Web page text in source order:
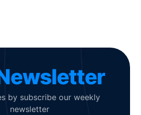
by subscribe our weekly
newsletter